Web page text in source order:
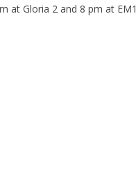
at Gloria 2 and 8 pm at EM1